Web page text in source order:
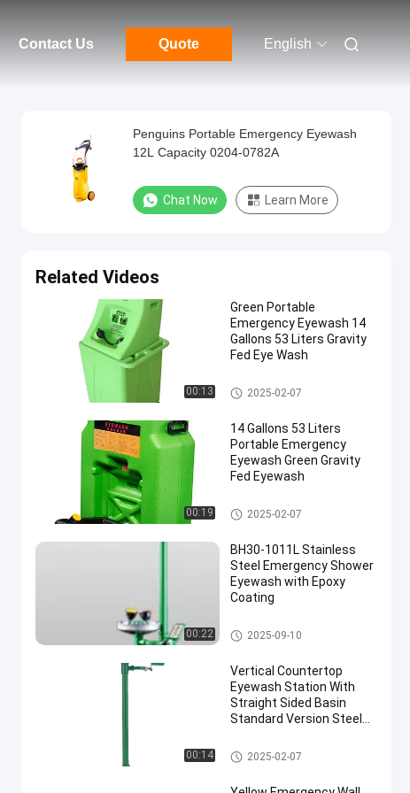
Contact Us Quote English
Penguins Portable Emergency Eyewash
12L Capacity 0204-0782A
Chat Now Learn More
Related Videos
00:13
Green Portable
Emergency Eyewash 14
Gallons 53 Liters Gravity
Fed Eye Wash
Portable Emergency Eyewash
2025-02-07
00:19
14 Gallons 53 Liters
Portable Emergency
Eyewash Green Gravity
Fed Eyewash
Portable Emergency Eyewash
2025-02-07
00:22
BH30-1011L Stainless
Steel Emergency Shower
Eyewash with Epoxy
Coating
Emergency Shower And Eyewa
sh
2025-09-10
00:14
Vertical Countertop
Eyewash Station With
Straight Sided Basin
Standard Version Steel
Countertop Eyewash Station
2025-02-07